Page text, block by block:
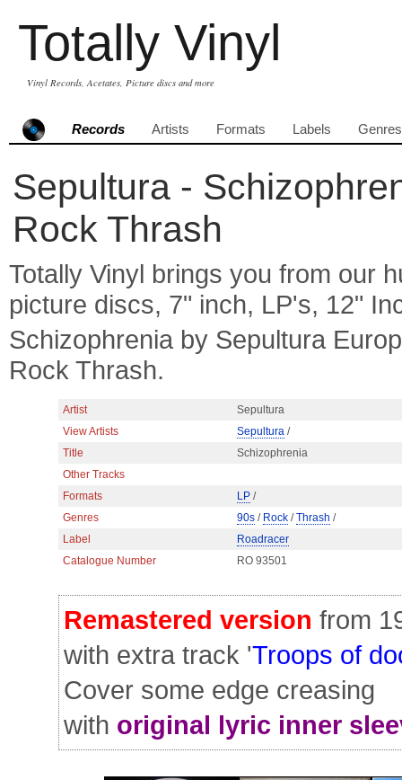
Totally Vinyl
Vinyl Records, Acetates, Picture discs and more
Records Artists Formats Labels Genres
Sepultura -
Rock Thrash
Totally Vinyl brings you from our
picture discs, 7" inch, LP's, 12"
Schizophrenia by Sepultura
Rock Thrash.
Artist
Sepultura
View Artists
Sepultura /
Title
Schizophrenia
Other Tracks
Formats
LP /
Genres
90s / Rock /Thrash /
Label
Roadracer
Catalogue Number
RO 93501
Remastered version from
with extra track 'Troops of
Cover some edge creasing
with original lyric inner